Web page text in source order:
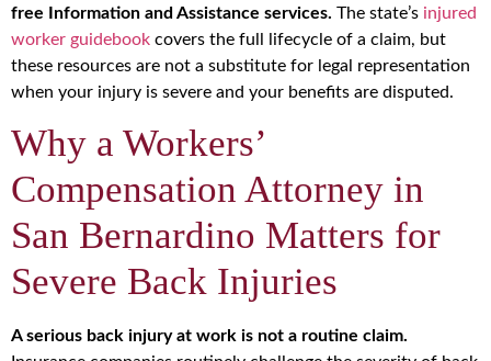
free Information and Assistance services. The state’s injured
worker guidebook covers the full lifecycle of a claim, but
these resources are not a substitute for legal representation
when your injury is severe and your benefits are disputed.
Why a Workers’
Compensation Attorney in
San Bernardino Matters for
Severe Back Injuries
A serious back injury at work is not a routine claim.